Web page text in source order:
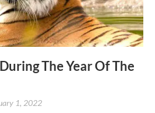
The Year Of The
1, 2022